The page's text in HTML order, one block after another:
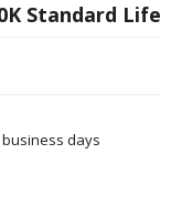
Standard Life
days